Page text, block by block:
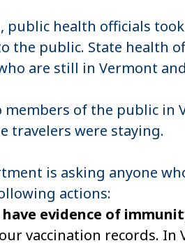
public health officials
the public. State health
are still in Vermont
of the public in
travelers were staying.
is asking anyone
actions:
evidence of
vaccination records. In